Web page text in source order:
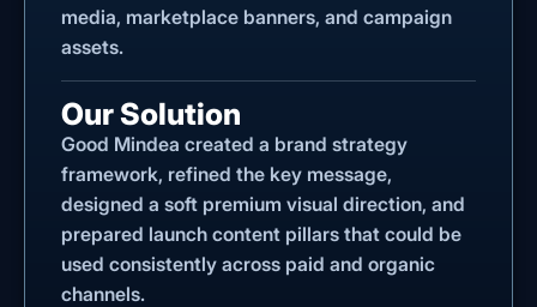
media, marketplace banners, and campaign
assets.
Our Solution
Good Mindea created a brand strategy
framework, refined the key message,
designed a soft premium visual direction, and
prepared launch content pillars that could be
used consistently across paid and organic
channels.